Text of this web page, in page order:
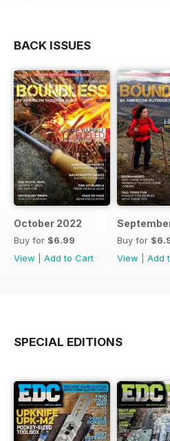
BACK ISSUES
October 2022
Buy for $6.99
View
Add to Cart
Buy for
View
Add
SPECIAL EDITIONS